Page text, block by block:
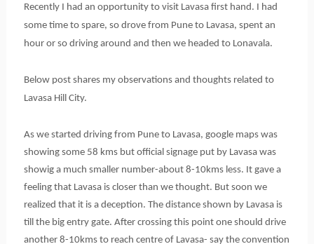
Recently I had an opportunity to visit Lavasa first hand. I had
some time to spare, so drove from Pune to Lavasa, spent an
hour or so driving around and then we headed to Lonavala.
Below post shares my observations and thoughts related to
Lavasa Hill City.
As we started driving from Pune to Lavasa, google maps was
showing some 58 kms but official signageput by Lavasa was
showig a much smaller number-about 8-10kms less. It gave a
feeling that Lavasa is closer than we thought. But soon we
realized that it is a deception. The distance shown by Lavasa is
till the big entry gate. After crossing this point one should drive
another 8-10kms to reach centre of Lavasa- say the convention